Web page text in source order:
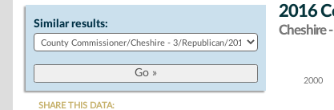
Similar results:
SHARE THIS DATA:
2016
Cheshire
Chart2000